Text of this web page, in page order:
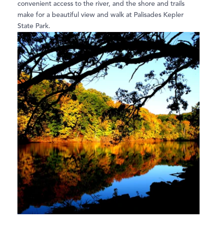
convenient access to the river, and the shore and trails
make for a beautiful view and walk at Palisades Kepler
State Park.